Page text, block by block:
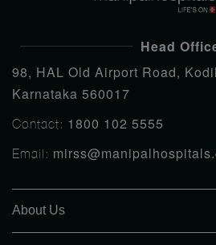
Head
98, HAL Old Airport Road,
Karnataka 560017
Contact: 1800 102 5555
Email:
About Us